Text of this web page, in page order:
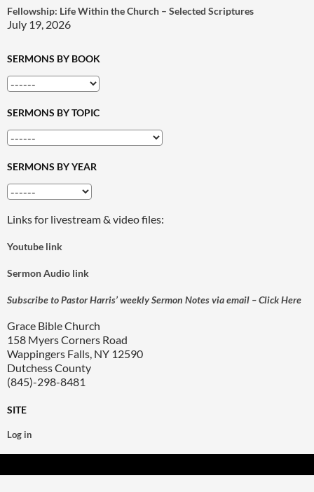
Fellowship: Life Within the Church – Selected Scriptures
July 19, 2026
SERMONS BY BOOK
SERMONS BY TOPIC
SERMONS BY YEAR
Links for livestream & video files:
Youtube link
Sermon Audio link
Subscribe to Pastor Harris’ weekly Sermon Notes via email – Click Here
Grace Bible Church
158 Myers Corners Road
Wappingers Falls, NY 12590
Dutchess County
(845)-298-8481
SITE
Log in